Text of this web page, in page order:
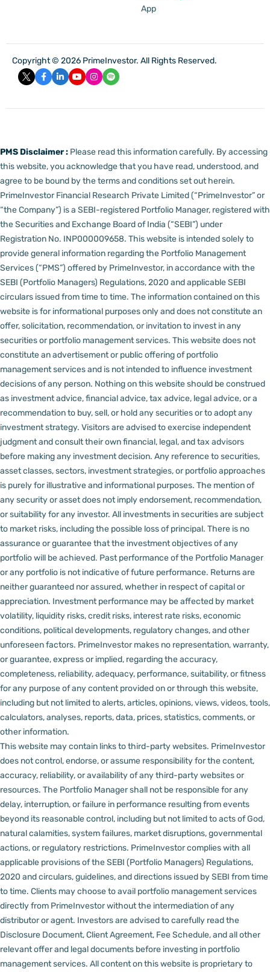
App
Copyright © 2026 PrimeInvestor. All Rights Reserved.
PMS Disclaimer : Please read this information carefully. By accessing
this website, you acknowledge that you have read, understood, and
agree to be bound by the terms and conditions set out herein.
PrimeInvestor Financial Research Private Limited (“PrimeInvestor” or
“the Company”) is a SEBI-registered Portfolio Manager, registered with
the Securities and Exchange Board of India (“SEBI”) under
Registration No. INP000009658. This website is intended solely to
provide general information regarding the Portfolio Management
Services (“PMS”) offered by PrimeInvestor, in accordance with the
SEBI (Portfolio Managers) Regulations, 2020 and applicable SEBI
circulars issued from time to time. The information contained on this
website is for informational purposes only and does not constitute an
offer, solicitation, recommendation, or invitation to invest in any
securities or portfolio management services. This website does not
constitute an advertisement or public offering of portfolio
management services and is not intended to influence investment
decisions of any person. Nothing on this website should be construed
as investment advice, financial advice, tax advice, legal advice, or a
recommendation to buy, sell, or hold any securities or to adopt any
investment strategy. Visitors are advised to exercise independent
judgment and consult their own financial, legal, and tax advisors
before making any investment decision. Any reference to securities,
asset classes, sectors, investment strategies, or portfolio approaches
is purely for illustrative and informational purposes. The mention of
any security or asset does not imply endorsement, recommendation,
or suitability for any investor. All investments in securities are subject
to market risks, including the possible loss of principal. There is no
assurance or guarantee that the investment objectives of any
portfolio will be achieved. Past performance of the Portfolio Manager
or any portfolio is not indicative of future performance. Returns are
neither guaranteed nor assured, whether in respect of capital or
appreciation. Investment performance may be affected by market
volatility, liquidity risks, credit risks, interest rate risks, economic
conditions, political developments, regulatory changes, and other
unforeseen factors. PrimeInvestor makes no representation, warranty,
or guarantee, express or implied, regarding the accuracy,
completeness, reliability, adequacy, performance, suitability, or fitness
for any purpose of any content provided on or through this website,
including but not limited to alerts, articles, opinions, views, videos, tools,
calculators, analyses, reports, data, prices, statistics, comments, or
other information.
This website may contain links to third-party websites. PrimeInvestor
does not control, endorse, or assume responsibility for the content,
accuracy, reliability, or availability of any third-party websites or
resources. The Portfolio Manager shall not be responsible for any
delay, interruption, or failure in performance resulting from events
beyond its reasonable control, including but not limited to acts of God,
natural calamities, system failures, market disruptions, governmental
actions, or regulatory restrictions. PrimeInvestor complies with all
applicable provisions of the SEBI (Portfolio Managers) Regulations,
2020 and circulars, guidelines, and directions issued by SEBI from time
to time. Clients may choose to avail portfolio management services
directly from PrimeInvestor without the intermediation of any
distributor or agent. Investors are advised to carefully read the
Disclosure Document, Client Agreement, Fee Schedule, and all other
relevant offer and legal documents before investing in portfolio
management services. All content on this website is proprietary to